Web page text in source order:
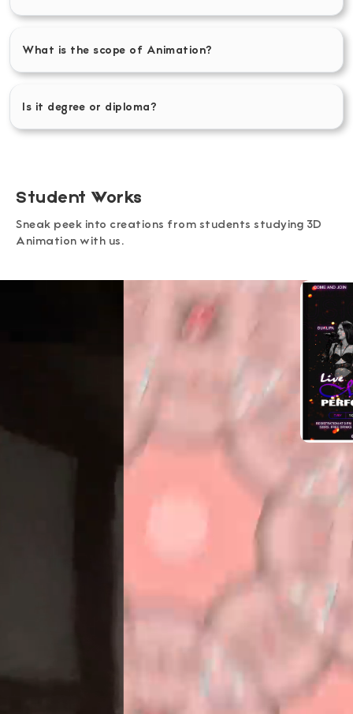
What is the scope of Animation?
Is it degree or diploma?
Student Works
Sneak peek into creations from students studying 3D
Animation with us.